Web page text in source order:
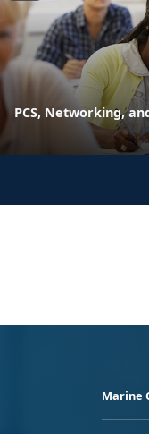
PCS, Networking,
Marine